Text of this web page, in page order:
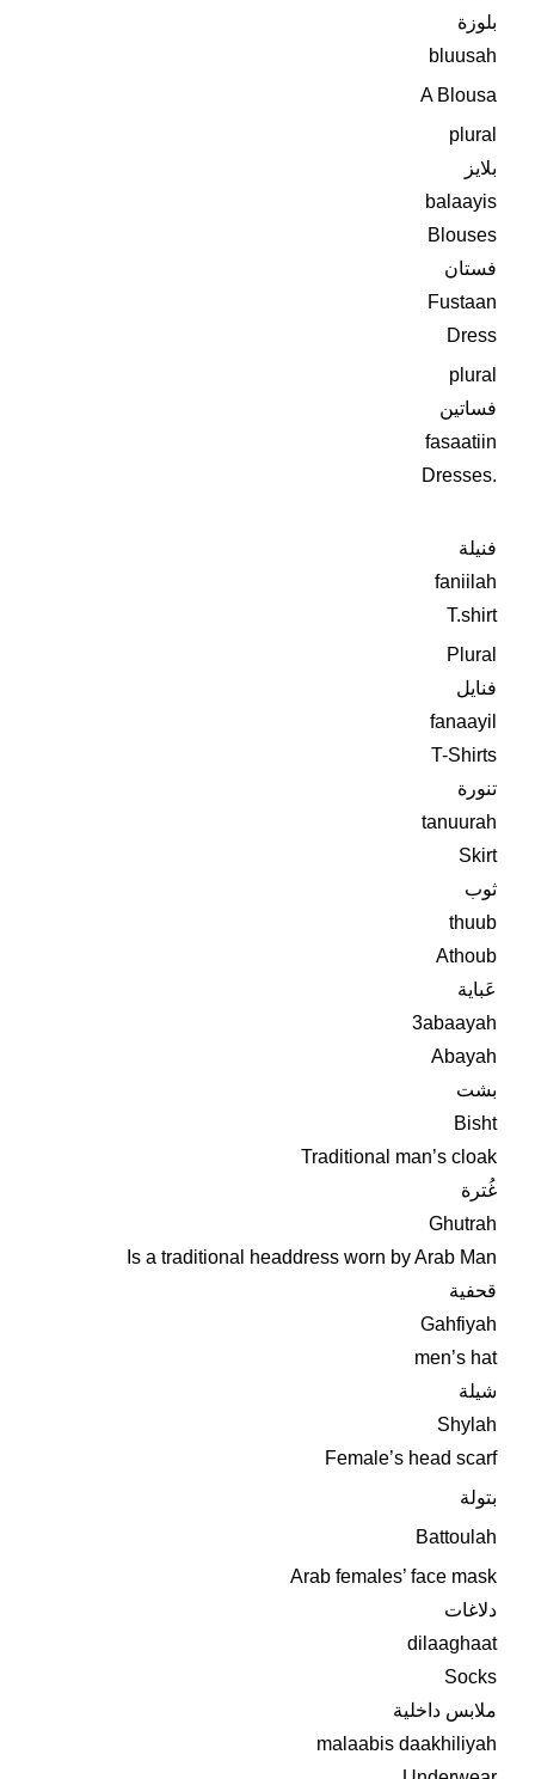
بلوزة
bluusah
A Blousa
plural
بلايز
balaayis
Blouses
فستان
Fustaan
Dress
plural
فساتين
fasaatiin
Dresses.
فنيلة
faniilah
T.shirt
Plural
فنايل
fanaayil
T-Shirts
تنورة
tanuurah
Skirt
ثوب
thuub
Athoub
عَباية
3abaayah
Abayah
بشت
Bisht
Traditional man’s cloak
غُترة
Ghutrah
Is a traditional headdress worn by Arab Man
قحفية
Gahfiyah
men’s hat
شيلة
Shylah
Female’s head scarf
بتولة
Battoulah
Arab females’ face mask
دلاغات
dilaaghaat
Socks
ملابس داخلية
malaabis daakhiliyah